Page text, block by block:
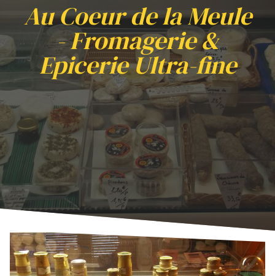
Au Coeur de la Meule
- Fromagerie &
Epicerie Ultra-fine